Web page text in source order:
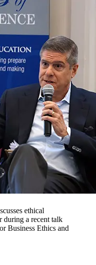
ethical
during a recent talk
Business Ethics and